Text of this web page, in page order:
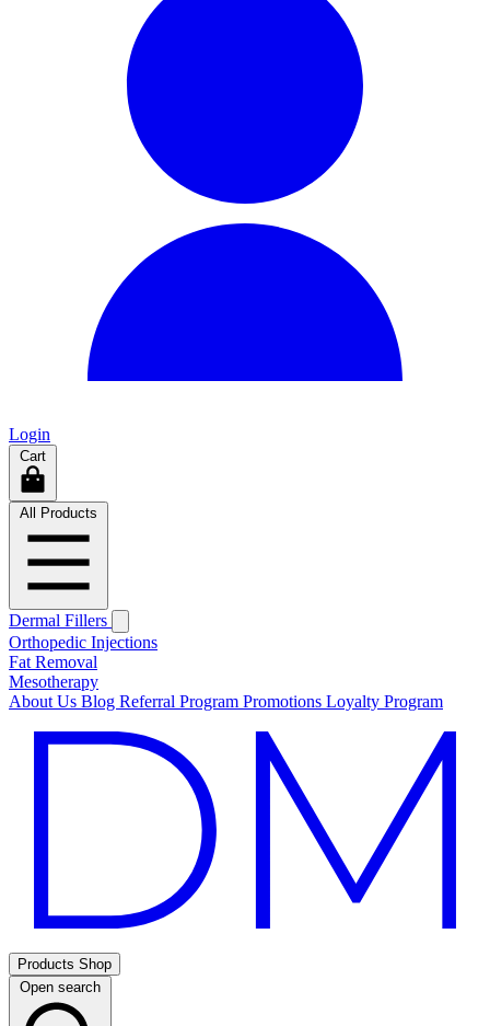
Login
Cart
All Products
Dermal Fillers
Orthopedic Injections
Fat Removal
Mesotherapy
About Us Blog Referral Program Promotions Loyalty Program
Products Shop
Open search